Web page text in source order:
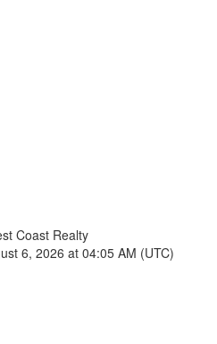
Coast Realty
6, 2026 at 04:05 AM (UTC)